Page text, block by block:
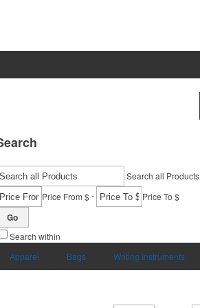
Search all Products
Price From $- Price To $
Go
Search within
Apparel
Bags Writing Instruments